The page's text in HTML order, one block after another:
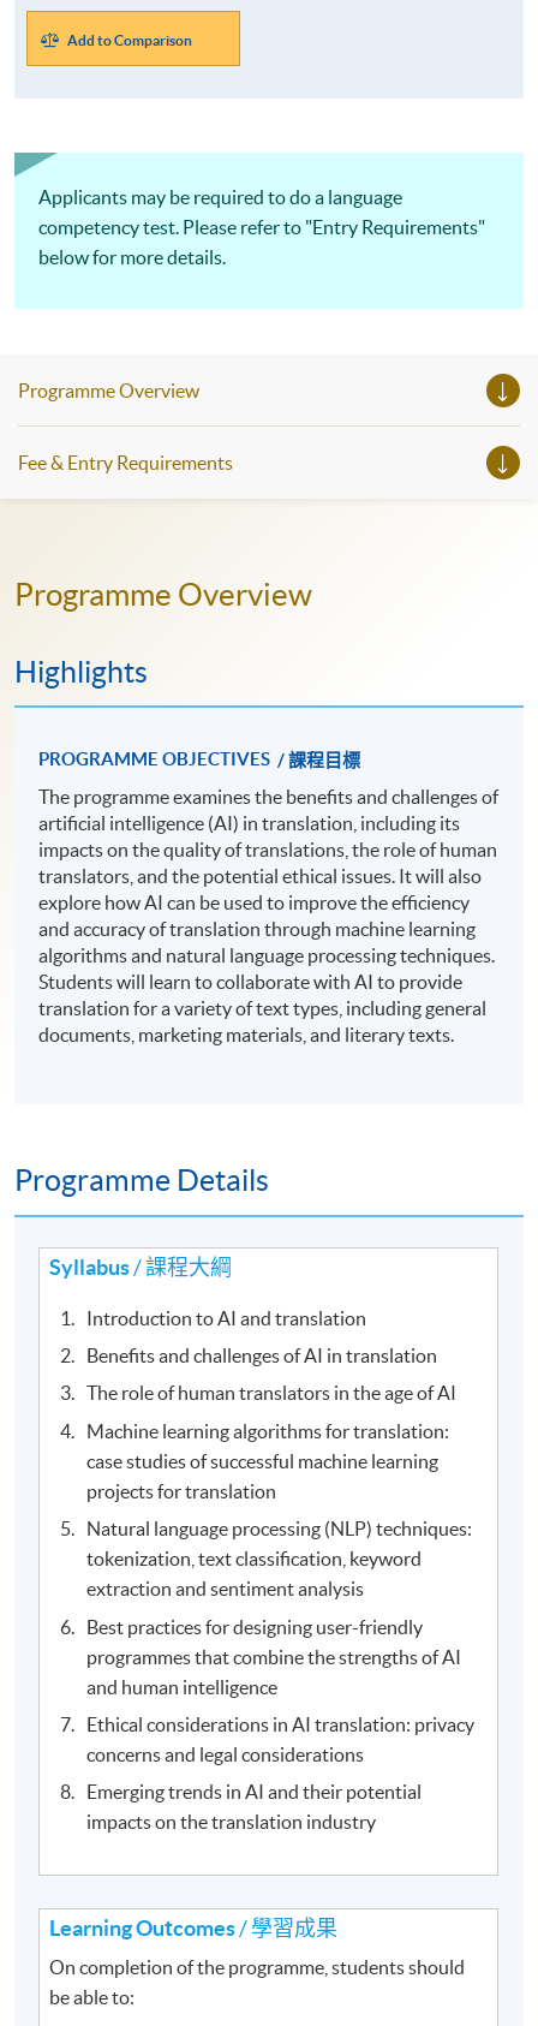
Add to Comparison
Applicants may be required to do a language
competency test. Please refer to "Entry Requirements"
below for more details.
Programme Overview
Fee & Entry Requirements
Programme Overview
Highlights
PROGRAMME OBJECTIVES / 課程目標
The programme examines the benefits and challenges of
artificial intelligence (AI) in translation, including its
impacts on the quality of translations, the role of human
translators, and the potential ethical issues. It will also
explore how AI can be used to improve the efficiency
and accuracy of translation through machine learning
algorithms and natural language processing techniques.
Students will learn to collaborate with AI to provide
translation for a variety of text types, including general
documents, marketing materials, and literary texts.
Programme Details
Syllabus/ 課程大綱
Introduction to AI and translation
Benefits and challenges of AI in translation
The role of human translators in the age of AI
Machine learning algorithms for translation:
case studies of successful machine learning
projects for translation
Natural language processing (NLP) techniques:
tokenization, text classification, keyword
extraction and sentiment analysis
Best practices for designing user-friendly
programmes that combine the strengths of AI
and human intelligence
Ethical considerations in AI translation: privacy
concerns and legal considerations
Emerging trends in AI and their potential
impacts on the translation industry
Learning Outcomes/ 學習成果
On completion of the programme, students should
be able to: